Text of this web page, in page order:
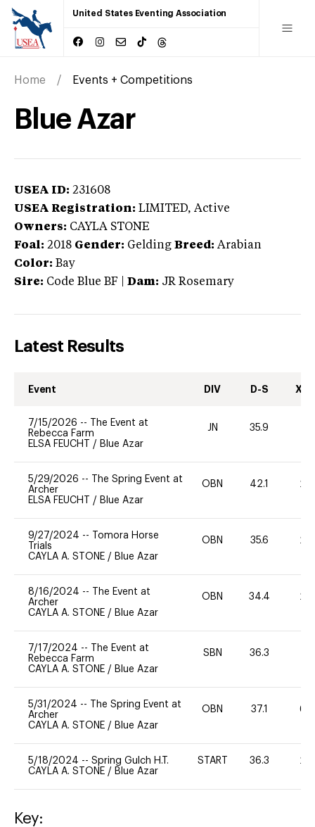
United States Eventing Association
Home Events + Competitions
Blue Azar
USEA ID: 231608
USEA Registration: LIMITED, Active
Owners: CAYLA STONE
Foal: 2018 Gender: Gelding Breed: Arabian
Color: Bay
Sire: Code Blue BF Dam: JR Rosemary
Latest Results
Event DIV D-S XC-
7/15/2026 --
The Event at
Rebecca Farm
ELSA FEUCHT / Blue Azar
JN 35.9
5/29/2026 --
The Spring Event at
Archer
ELSA FEUCHT / Blue Azar
OBN 42.1 20
9/27/2024 --
Tomora Horse
Trials
CAYLA A. STONE / Blue Azar
OBN 35.6 20
8/16/2024 --
The Event at
Archer
CAYLA A. STONE / Blue Azar
OBN 34.4 20
7/17/2024 --
The Event at
Rebecca Farm
CAYLA A. STONE / Blue Azar
SBN 36.3
5/31/2024 --
The Spring Event at
Archer
CAYLA A. STONE / Blue Azar
OBN 37.1 60
5/18/2024 -- Spring Gulch H.T.
CAYLA A. STONE / Blue Azar
START 36.3 20
Key: